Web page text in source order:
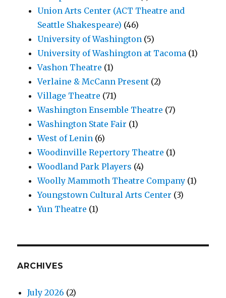
Union Arts Center (ACT Theatre and
Seattle Shakespeare) (46)
University of Washington (5)
University of Washington at Tacoma (1)
Vashon Theatre (1)
Verlaine & McCann Present (2)
Village Theatre (71)
Washington Ensemble Theatre (7)
Washington State Fair (1)
West of Lenin (6)
Woodinville Repertory Theatre (1)
Woodland Park Players (4)
Woolly Mammoth Theatre Company (1)
Youngstown Cultural Arts Center (3)
Yun Theatre (1)
ARCHIVES
July 2026 (2)